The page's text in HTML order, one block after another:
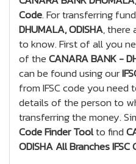
Code. For transferring
DHUMALA, ODISHA, there
to know. First of all you
of theCANARA BANK -
can be found using our
from IFSC code you
details of the person to
transferring the money.
Code Finder Toolto find
ODISHA All Branches IFSC